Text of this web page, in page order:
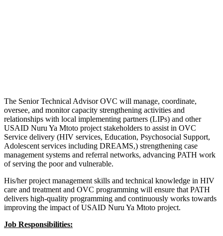
The Senior Technical Advisor OVC will manage, coordinate,
oversee, and monitor capacity strengthening activities and
relationships with local implementing partners (LIPs) and other
USAID Nuru Ya Mtoto project stakeholders to assist in OVC
Service delivery (HIV services, Education, Psychosocial Support,
Adolescent services including DREAMS,) strengthening case
management systems and referral networks, advancing PATH work
of serving the poor and vulnerable.
His/her project management skills and technical knowledge in HIV
care and treatment and OVC programming will ensure that PATH
delivers high-quality programming and continuously works towards
improving the impact of USAID Nuru Ya Mtoto project.
Job Responsibilities: